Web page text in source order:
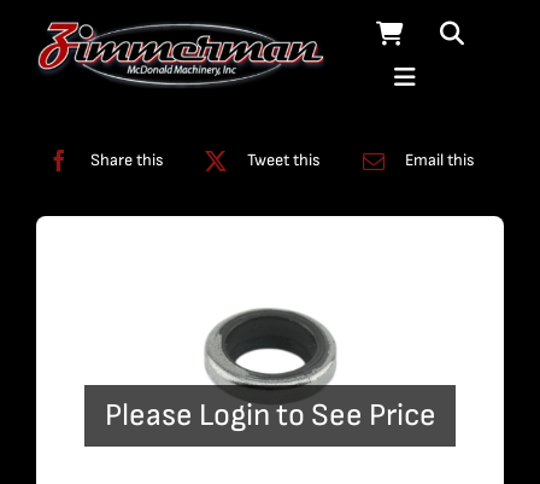
Share this Tweet this Email this
Please Login to See Price